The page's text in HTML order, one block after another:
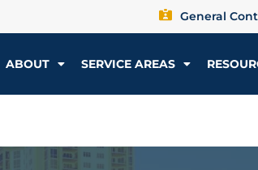
General
ABOUT SERVICE AREAS